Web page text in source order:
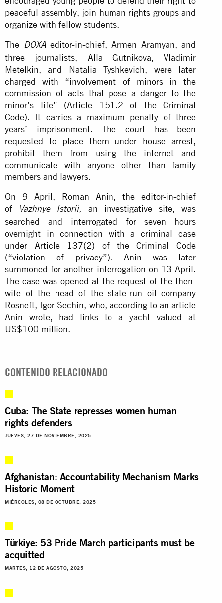
peaceful assembly, join human rights groups and
organize with fellow students.
The DOXAeditor-in-chief, Armen Aramyan, and
three journalists, Alla Gutnikova, Vladimir
Metelkin, and Natalia Tyshkevich, were later
charged with “involvement of minors in the
commission of acts that pose a danger to the
minor’s life” (Article 151.2 of the Criminal
Code). It carries a maximum penalty of three
years’ imprisonment. The court has been
requested to place them under house arrest,
prohibit them from using the internet and
communicate with anyone other than family
members and lawyers.
On 9 April, Roman Anin, the editor-in-chief
of
Vazhnye Istorii,
an investigative site, was
searched and interrogated for seven hours
overnight in connection with a criminal case
under Article 137(2) of the Criminal Code
(“violation of privacy”). Anin was later
summoned for another interrogation on 13 April.
The case was opened at the request of the then-
wife of the head of the state-run oil company
Rosneft, Igor Sechin, who, according to an article
Anin wrote, had links to a yacht valued at
US$100 million.
CONTENIDO RELACIONADO
Cuba: The State represses women human
rights defenders
JUEVES, 27 DE NOVIEMBRE, 2025
Afghanistan: Accountability Mechanism Marks
Historic Moment
MIÉRCOLES, 08 DE OCTUBRE, 2025
Türkiye: 53 Pride March participants must be
acquitted
MARTES, 12 DE AGOSTO, 2025